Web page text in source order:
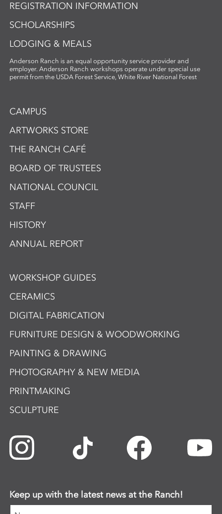
REGISTRATION INFORMATION
SCHOLARSHIPS
LODGING & MEALS
Anderson Ranch is an equal opportunity service provider and
employer. Anderson Ranch workshops operate under special use
permit from the USDA Forest Service, White River National Forest
CAMPUS
ARTWORKS STORE
THE RANCH CAFÉ
BOARD OF TRUSTEES
NATIONAL COUNCIL
STAFF
HISTORY
ANNUAL REPORT
WORKSHOP GUIDES
CERAMICS
DIGITAL FABRICATION
FURNITURE DESIGN & WOODWORKING
PAINTING & DRAWING
PHOTOGRAPHY & NEW MEDIA
PRINTMAKING
SCULPTURE
Keep up with the latest news at the Ranch!